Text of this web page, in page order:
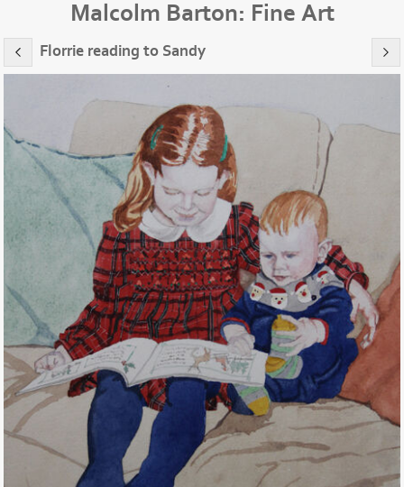
Malcolm Barton: Fine Art
Florrie reading to Sandy